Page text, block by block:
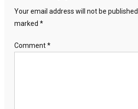
Your email address will not be published.
marked *
Comment*